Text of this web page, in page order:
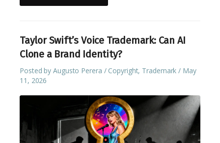
Taylor Swift’s Voice Trademark: Can AI
Clone a Brand Identity?
Posted byAugusto Perera Copyright, Trademark
May
11, 2026